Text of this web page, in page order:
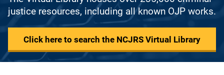
justice resources, including all known OJP works.
Click here to search the NCJRS Virtual Library